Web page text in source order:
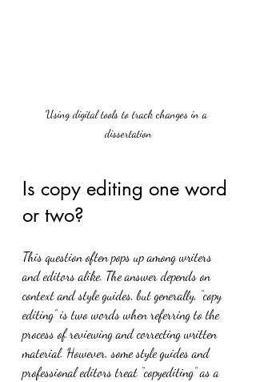
Using digital tools to track changes in a
dissertation
Is copy editing one word
or two?
This question often pops up among writers
and editors alike. The answer depends on
context and style guides, but generally, “copy
editing” is two words when referring to the
process of reviewing and correcting written
material. However, some style guides and
professional editors treat “copyediting” as a